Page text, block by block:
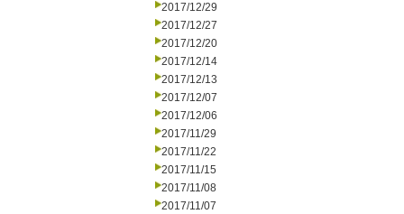
2017/12/29
2017/12/27
2017/12/20
2017/12/14
2017/12/13
2017/12/07
2017/12/06
2017/11/29
2017/11/22
2017/11/15
2017/11/08
2017/11/07